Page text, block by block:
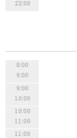
22:00
8:00
9:00
9:00
10:00
10:00
11:00
11:00